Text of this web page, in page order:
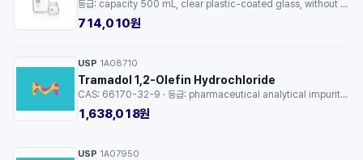
등급: capacity 500 mL, clear plastic-coated glass, without cap, GL 80, pack of 10 ea · 용량: 1EA
714,010원
USP 1A08710
Tramadol 1,2-Olefin Hydrochloride
CAS: 66170-32-9 · 등급: pharmaceutical analytical impurity (PAI) · 용량: 1EA
1,638,018원
USP 1A07950